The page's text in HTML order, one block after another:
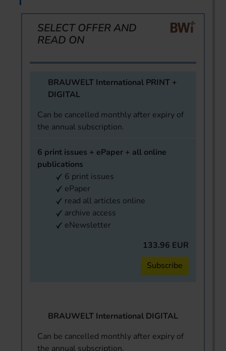
SELECT OFFER AND
READ ON
BRAUWELT International PRINT +
DIGITAL
Can be cancelled monthly after expiry of
the annual subscription.
6 print issues + ePaper + all online
publications
6 print issues
ePaper
read all articles online
archive access
eNewsletter
133.96 EUR
Subscribe
BRAUWELT International DIGITAL
Can be cancelled monthly after expiry of
the annual subscription.